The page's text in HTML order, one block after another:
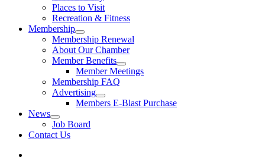
Places to Visit
Recreation & Fitness
Membership
Membership Renewal
About Our Chamber
Member Benefits
Member Meetings
Membership FAQ
Advertising
Members E-Blast Purchase
News
Job Board
Contact Us